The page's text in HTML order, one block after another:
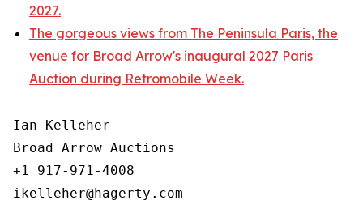
2027.
The gorgeous views from The Peninsula Paris, the
venue for Broad Arrow's inaugural 2027 Paris
Auction during Retromobile Week.
Ian Kelleher
Broad Arrow Auctions
+1 917-971-4008
ikelleher@hagerty.com